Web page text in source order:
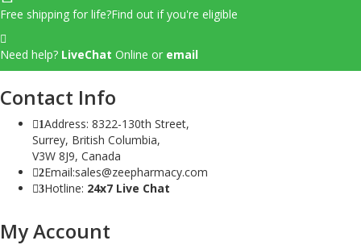
Free shipping for life?Find out if you're eligible
Need help? LiveChat Online or email
Contact Info
1Address: 8322-130th Street,
Surrey, British Columbia,
V3W 8J9, Canada
2Email:sales@zeepharmacy.com
3Hotline: 24x7 Live Chat
My Account